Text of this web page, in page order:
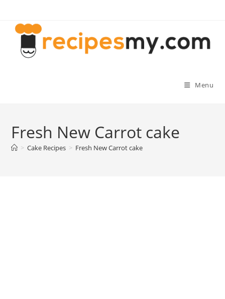
content
Menu
Fresh New Carrot cake
> Cake Recipes > Fresh New Carrot cake